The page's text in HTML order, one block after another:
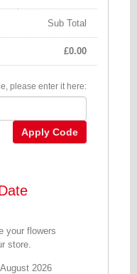
Sub Total
£0.00
please enter it here:
Apply Code
your flowers
store.
2026